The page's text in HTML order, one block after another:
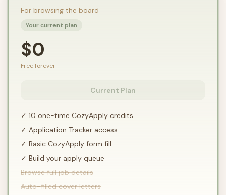
For browsing the board
Your current plan
$0
Free forever
Current Plan
✓ 10 one-time CozyApply credits
✓ Application Tracker access
✓ Basic CozyApply form fill
✓ Build your apply queue
Browse full job details
Auto-filled cover letters